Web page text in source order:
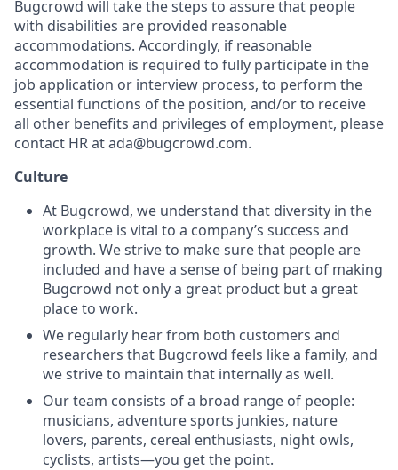
Bugcrowd will take the steps to assure that people
with disabilities are provided reasonable
accommodations. Accordingly, if reasonable
accommodation is required to fully participate in the
job application or interview process, to perform the
essential functions of the position, and/or to receive
all other benefits and privileges of employment, please
contact HR at ada@bugcrowd.com.
Culture
At Bugcrowd, we understand that diversity in the
workplace is vital to a company’s success and
growth. We strive to make sure that people are
included and have a sense of being part of making
Bugcrowd not only a great product but a great
place to work.
We regularly hear from both customers and
researchers that Bugcrowd feels like a family, and
we strive to maintain that internally as well.
Our team consists of a broad range of people:
musicians, adventure sports junkies, nature
lovers, parents, cereal enthusiasts, night owls,
cyclists, artists—you get the point.